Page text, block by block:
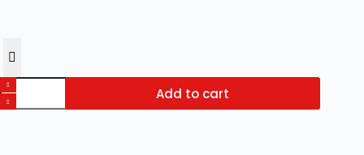
Pack
of
4
Add to cart